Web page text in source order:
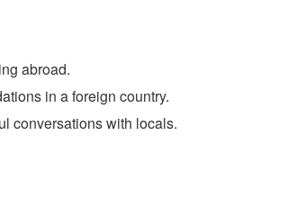
abroad.
in a foreign country.
conversations with locals.